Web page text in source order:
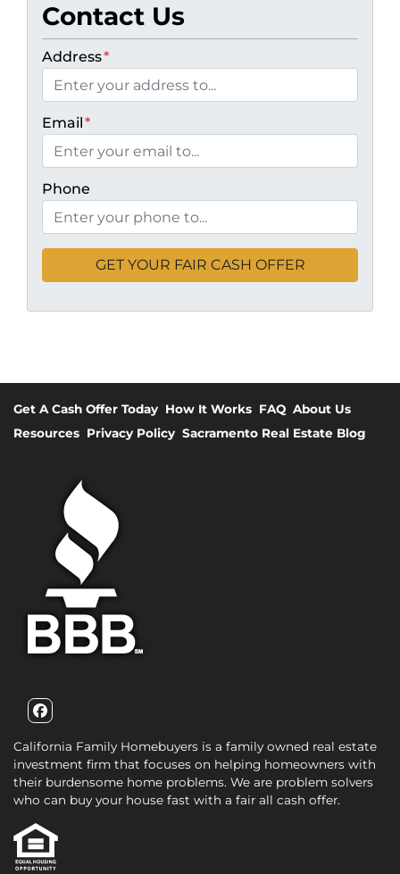
Contact Us
Address*
Email*
Phone
Get A Cash Offer Today How It Works FAQ About Us
Resources Privacy Policy Sacramento Real Estate Blog
Facebook
California Family Homebuyers is a family owned real estate
investment firm that focuses on helping homeowners with
their burdensome home problems. We are problem solvers
who can buy your house fast with a fair all cash offer.